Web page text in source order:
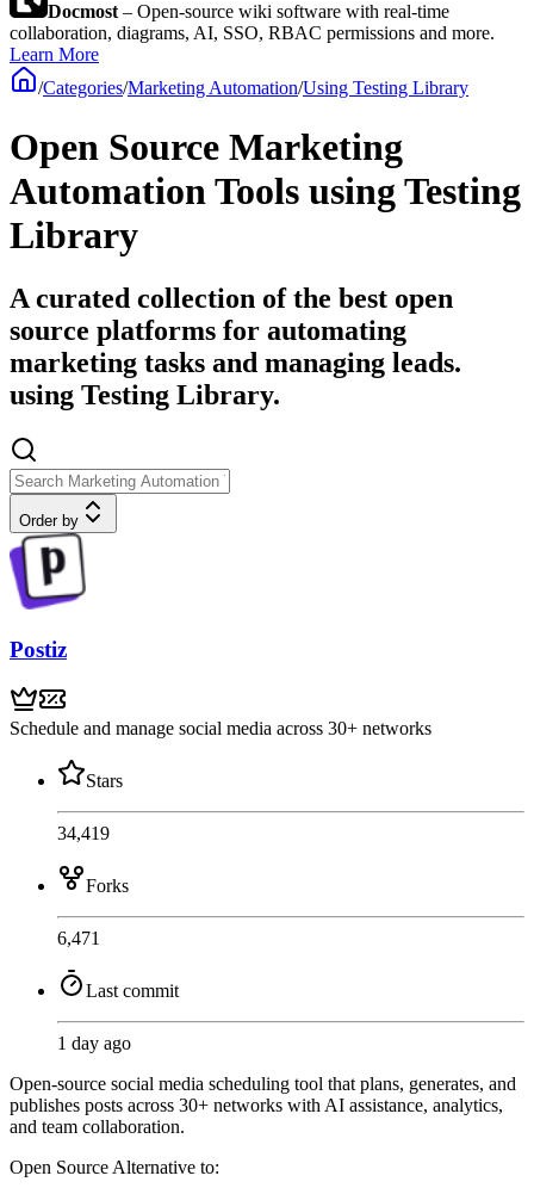
Docmost – Open-source wiki software with real-time
collaboration, diagrams, AI, SSO, RBAC permissions and more.
Learn More
/Categories/Marketing Automation/Using Testing Library
Open Source Marketing
Automation Tools using Testing
Library
A curated collection of the best open
source platforms for automating
marketing tasks and managing leads.
using Testing Library.
Order by
Postiz
Schedule and manage social media across 30+ networks
Stars
34,419
Forks
6,471
Last commit
1 day ago
Open-source social media scheduling tool that plans, generates, and
publishes posts across 30+ networks with AI assistance, analytics,
and team collaboration.
Open SourceAlternative to: